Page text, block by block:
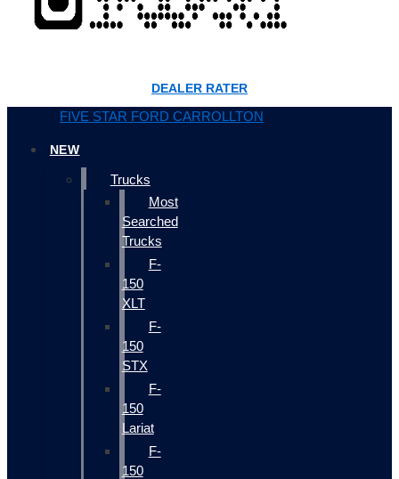
DEALER RATER
FIVE STAR FORD CARROLLTON
NEW
Trucks
Most
Searched
Trucks
F-
150
XLT
F-
150
STX
F-
150
Lariat
F-
150